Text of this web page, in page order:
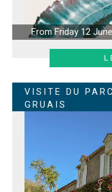
From Friday 12
VISITE DU
GRUAIS